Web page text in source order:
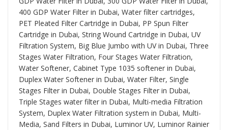
400 GDP Water Filter in Dubai, Water filter cartridges,
PET Pleated Filter Cartridge in Dubai, PP Spun Filter
Cartridge in Dubai, String Wound Cartridge in Dubai, UV
Filtration System, Big Blue Jumbo with UV in Dubai, Three
Stages Water Filtration, Four Stages Water Filtration,
Water Softener, Cabinet Type 1035 softener in Dubai,
Duplex Water Softener in Dubai, Water Filter, Single
Stages Filter in Dubai, Double Stages Filter in Dubai,
Triple Stages water filter in Dubai, Multi-media Filtration
System, Duplex Water Filtration system in Dubai, Multi-
Media, Sand Filters in Dubai, Luminor UV, Luminor Rainier